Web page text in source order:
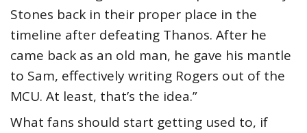
Stones back in their proper place in the
timeline after defeating Thanos. After he
came back as an old man, he gave his mantle
to Sam, effectively writing Rogers out of the
MCU. At least, that’s the idea.”
What fans should start getting used to, if